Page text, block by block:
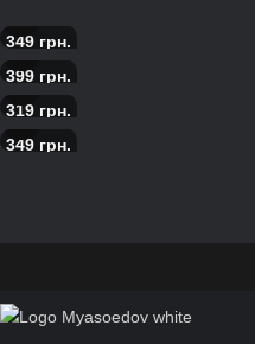
Myasoedov pizza
349 грн.
Seafood pizza
399 грн.
Pepperoni pizza
319 грн.
349 грн.